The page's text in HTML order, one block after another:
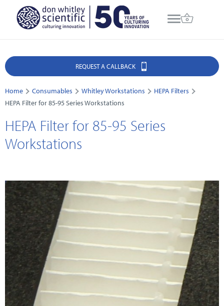
REQUEST A CALLBACK
Home Consumables Whitley Workstations
HEPA Filters
HEPA Filter for 85-95 Series Workstations
HEPA Filter for 85-95 Series
Workstations